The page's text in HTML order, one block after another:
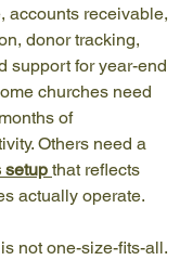
accounts receivable,
donor tracking,
support for year-end
churches need
of
Others need a
setup that reflects
actually operate.
not one-size-fits-all.